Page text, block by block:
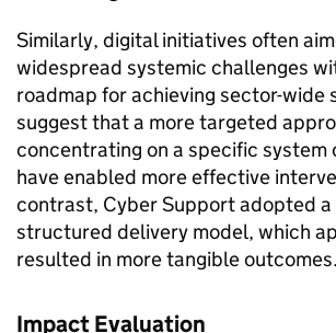
Similarly, digital initiatives often
widespread systemic challenges
roadmap for achieving sector-wide
suggest that a more targeted
concentrating on a specific system
have enabled more effective
contrast, Cyber Support adopted
structured delivery model, which
resulted in more tangible outcomes.
Impact Evaluation